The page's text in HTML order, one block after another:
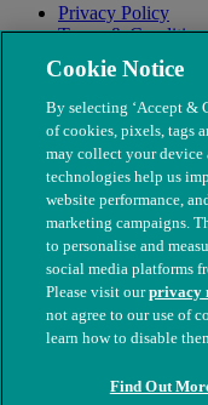
Privacy Policy
Terms &
Modern Slavery
© The People's
nos. 208217 &
Cookie Notice
By selecting ‘Accept &
of cookies, pixels, tags
may collect your device
technologies help us
website performance,
marketing campaigns.
to personalise and
social media platforms
Please visit ourprivacy
not agree to our use of
learn how to disable
Find Out